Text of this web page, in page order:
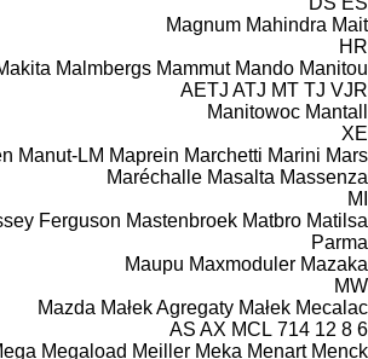
Magnum Mahindra Mait
HR
Malmbergs Mammut Mando Manitou
AETJ ATJ MT TJ VJR
Manitowoc Mantall
XE
Manut-LM Maprein Marchetti Marini Mars
Maréchalle Masalta Massenza
MI
Ferguson Mastenbroek Matbro Matilsa
Parma
Maupu Maxmoduler Mazaka
MW
Mazda Małek Agregaty Małek Mecalac
6
8
12
714
AS AX MCL
Megaload Meiller Meka Menart Menck